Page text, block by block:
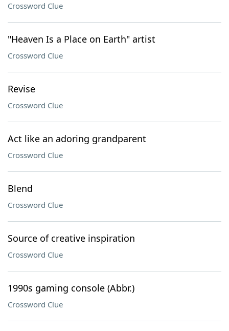
Crossword Clue
"Heaven Is a Place on Earth" artist
Crossword Clue
Revise
Crossword Clue
Act like an adoring grandparent
Crossword Clue
Blend
Crossword Clue
Source of creative inspiration
Crossword Clue
1990s gaming console (Abbr.)
Crossword Clue